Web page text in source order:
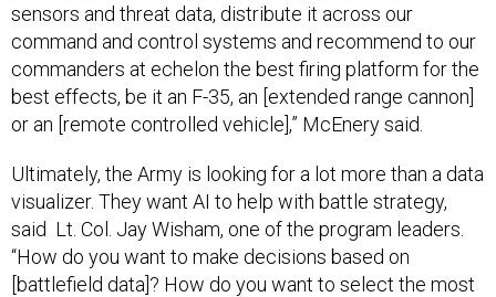
sensors and threat data, distribute it across our
command and control systems and recommend to our
commanders at echelon the best firing platform for the
best effects, be it an F-35, an [extended range cannon]
or an [remote controlled vehicle],” McEnery said.
Ultimately, the Army is looking for a lot more than a data
visualizer. They want AI to help with battle strategy,
said Lt. Col. Jay Wisham, one of the program leaders.
“How do you want to make decisions based on
[battlefield data]? How do you want to select the most